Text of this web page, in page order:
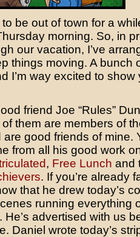
to be out of town for a
morning. So, in
our vacation, I’ve
things moving. A bunch
I’m way excited to show
friend Joe “Rules”
of them are members of
are good friends of mine.
from all his good work
, Free Lunch and
. If you’re already
that he drew today’s
running everything
. He’s advertised with us
Daniel wrote today’s